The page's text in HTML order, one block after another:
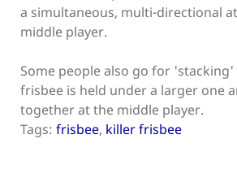
a simultaneous, multi-directional
middle player.
Some people also go for 'stacking'
frisbee is held under a larger one
together at the middle player.
Tags: frisbee, killer frisbee